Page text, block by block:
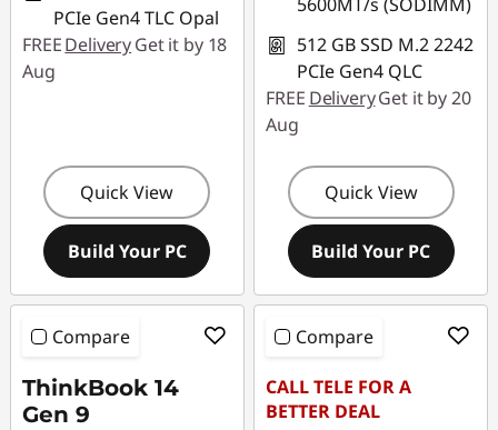
PCIe Gen4 TLC Opal
FREEDeliveryGet it by 18
Aug
Quick View
Build Your PC
512 GB SSD M.2 2242
PCIe Gen4 QLC
FREE DeliveryGet it by 20
Aug
Quick View
Build Your PC
Compare
ThinkBook 14
Gen 9
Compare
CALL TELE FOR A
BETTER DEAL